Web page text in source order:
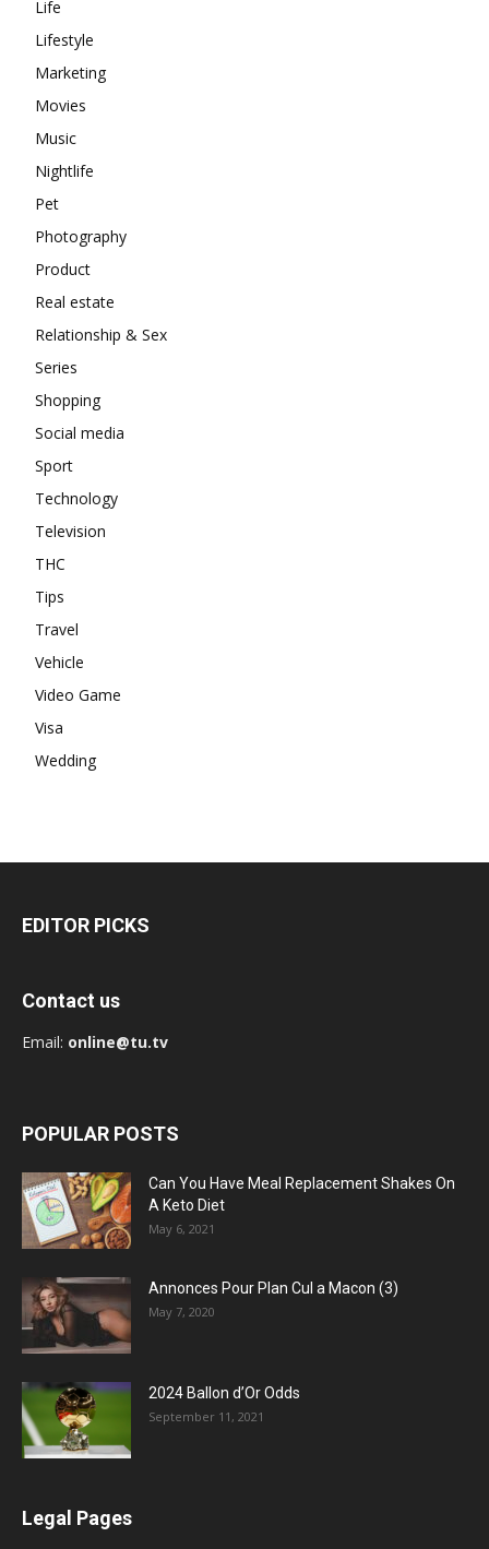
Life
Lifestyle
Marketing
Movies
Music
Nightlife
Pet
Photography
Product
Real estate
Relationship & Sex
Series
Shopping
Social media
Sport
Technology
Television
THC
Tips
Travel
Vehicle
Video Game
Visa
Wedding
EDITOR PICKS
Contact us
Email: online@tu.tv
POPULAR POSTS
Can You Have Meal Replacement Shakes On
A Keto Diet
May 6, 2021
Annonces Pour Plan Cul a Macon (3)
May 7, 2020
2024 Ballon d’Or Odds
September 11, 2021
Legal Pages